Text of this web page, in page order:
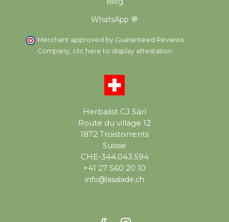
Herbalist CJ Sàrl
Route du village 12
1872 Troistorrents
Suisse
CHE-344.043.594
+41 27 560 20 10
info@lasalade.ch
WhatsApp 💬
Merchant approved by Guaranteed Reviews
Company, clic here to display attestation